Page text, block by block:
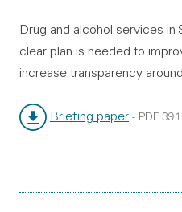
Drug and alcohol services in
clear plan is needed to
increase transparency
Briefing paper - PDF